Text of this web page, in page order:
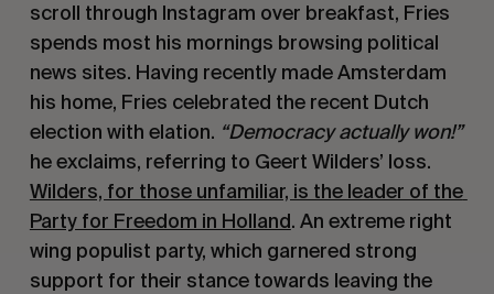
scroll through Instagram over breakfast, Fries
spends most his mornings browsing political
news sites. Having recently made Amsterdam
his home, Fries celebrated the recent Dutch
election with elation. “Democracy actually won!”
Wilders, for those unfamiliar, is the leader of the
Party for Freedom in Holland. An extreme right
wing populist party, which garnered strong
support for their stance towards leaving the